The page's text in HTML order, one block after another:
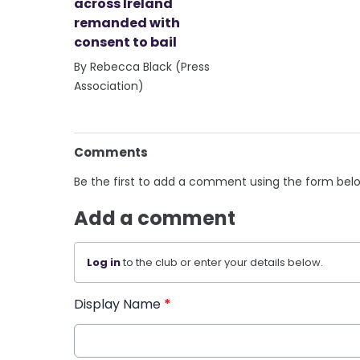
remanded with
consent to bail
By Rebecca Black (Press
Association)
Comments
Be the first to add a comment using the form
Add a comment
Log into the club or enter your details below.
Display Name *